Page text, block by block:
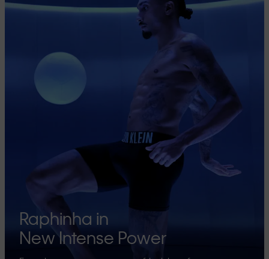
Raphinha in
New Intense Power